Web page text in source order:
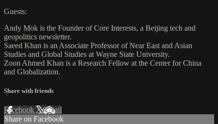
Guests:
Andy Mok is the Founder of Core Interests, a Beijing tech and
geopolitics newsletter.
Saeed Khan is an Associate Professor of Near East and Asian
Studies and Global Studies at Wayne State University.
Zoon Ahmed Khan is a Research Fellow at the Center for China
and Globalization.
Share with friends
Facebook XEmail
Share on Facebook